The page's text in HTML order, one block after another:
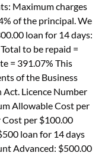
Maximum charges
of the principal. We
loan for 14 days:
to be repaid =
= 391.07% This
of the Business
Licence Number
Allowable Cost per
per $100.00
loan for 14 days
Advanced: $500.00